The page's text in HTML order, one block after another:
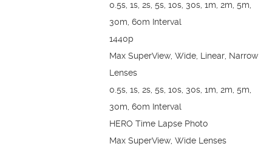
0.5s, 1s, 2s, 5s, 10s, 30s, 1m, 2m, 5m,
30m, 60m Interval
1440p
Max SuperView, Wide, Linear, Narrow
Lenses
0.5s, 1s, 2s, 5s, 10s, 30s, 1m, 2m, 5m,
30m, 60m Interval
HERO Time Lapse Photo
Max SuperView, Wide Lenses